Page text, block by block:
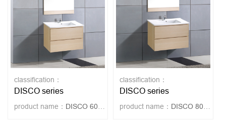
classification：
DISCO series
product name： DISCO 60-OAK
classification：
DISCO series
product name： DISCO 80-OAK